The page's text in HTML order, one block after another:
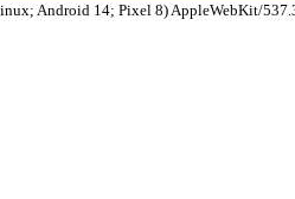
Android 14; Pixel 8) AppleWebKit/